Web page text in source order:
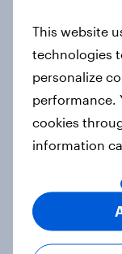
UAE &
biggest
Report
Indian
Report
This website
technologies
personalize
performance.
cookies
information